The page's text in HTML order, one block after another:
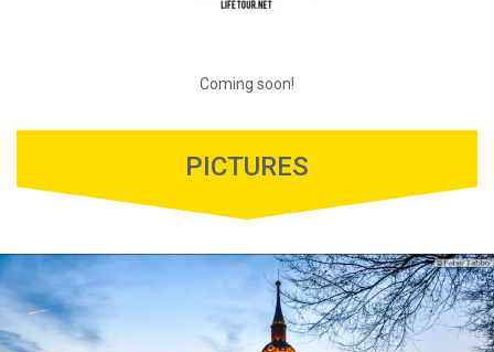
Coming soon!
PICTURES